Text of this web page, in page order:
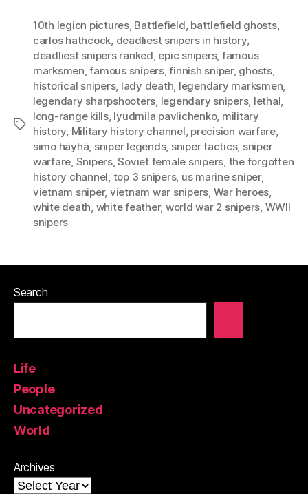
Tags
10th legion pictures, Battlefield, battlefield ghosts,
carlos hathcock, deadliest snipers in history,
deadliest snipers ranked, epic snipers, famous
marksmen,famous snipers,finnish sniper, ghosts,
historical snipers, lady death, legendary marksmen,
legendary sharpshooters, legendary snipers, lethal,
long-range kills, lyudmila pavlichenko, military
history, Military history channel, precision warfare,
simo häyhä, sniper legends, sniper tactics, sniper
warfare, Snipers,Soviet female snipers, the forgotten
history channel, top 3 snipers, us marine sniper,
vietnam sniper, vietnam war snipers, War heroes,
white death, white feather, world war 2 snipers, WWII
snipers
Search
Life
People
Uncategorized
World
Archives